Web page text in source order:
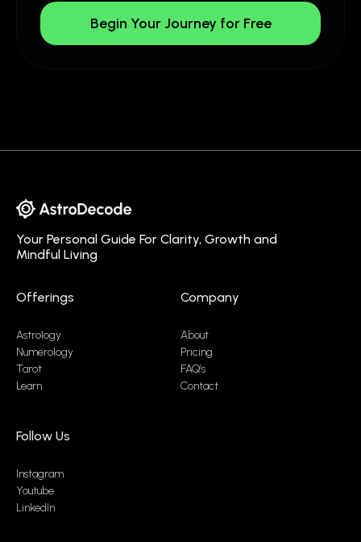
Begin Your Journey for Free
Your Personal Guide For Clarity, Growth and
Mindful Living
Offerings
Astrology
Numerology
Tarot
Learn
Company
About
Pricing
FAQ’s
Contact
Follow Us
Instagram
Youtube
LinkedIn